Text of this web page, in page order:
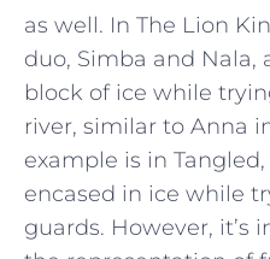
as well. In The Lion
duo, Simba and Nala,
block of ice while
river, similar to Anna
example is in
encased in ice while
guards. However,